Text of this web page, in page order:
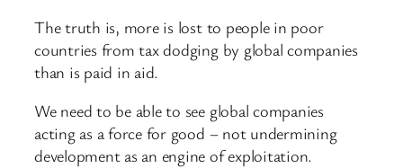
The truth is, more is lost to people in poor
countries from tax dodging by global companies
than is paid in aid.
We need to be able to see global companies
acting as a force for good – not undermining
development as an engine of exploitation.